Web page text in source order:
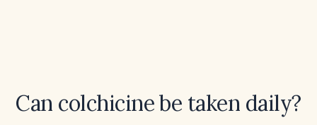
Can colchicine be taken daily?